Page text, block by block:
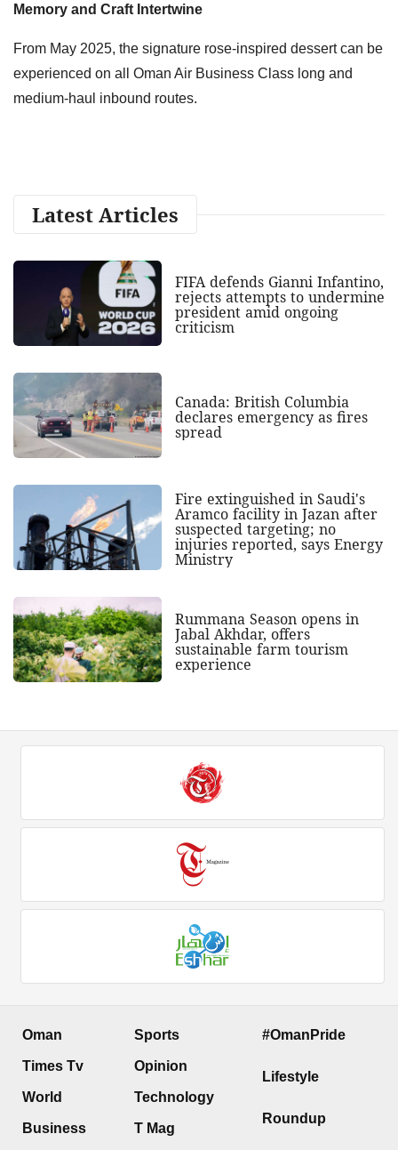
Memory and Craft Intertwine
From May 2025, the signature rose-inspired dessert can be
experienced on all Oman Air Business Class long and
medium-haul inbound routes.
Latest Articles
FIFA defends Gianni Infantino,
rejects attempts to undermine
president amid ongoing
criticism
Canada: British Columbia
declares emergency as fires
spread
Fire extinguished in Saudi's
Aramco facility in Jazan after
suspected targeting; no
injuries reported, says Energy
Ministry
Rummana Season opens in
Jabal Akhdar, offers
sustainable farm tourism
experience
Oman
Times Tv
World
Business
Sports
Opinion
Technology
T Mag
#OmanPride
Lifestyle
Roundup